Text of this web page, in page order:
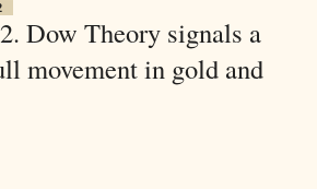
Dow Theory signals a
movement in gold and